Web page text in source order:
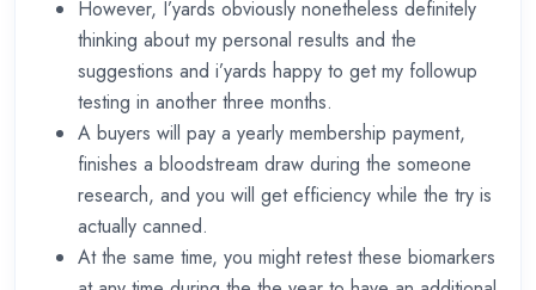
However, I’yards obviously nonetheless definitely
thinking about my personal results and the
suggestions and i’yards happy to get my followup
testing in another three months.
A buyers will pay a yearly membership payment,
finishes a bloodstream draw during the someone
research, and you will get efficiency while the try is
actually canned.
At the same time, you might retest these biomarkers